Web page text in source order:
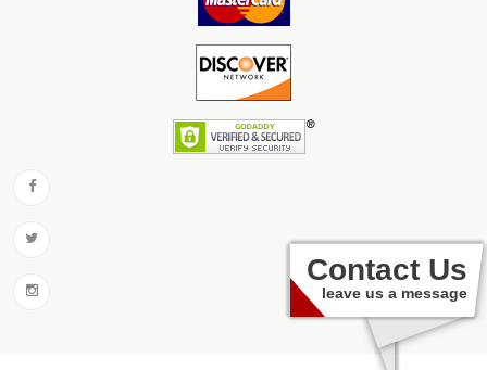
Contact Us
leave us a message